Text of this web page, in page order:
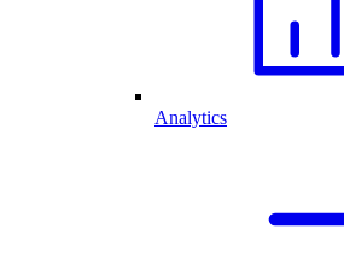
Analytics